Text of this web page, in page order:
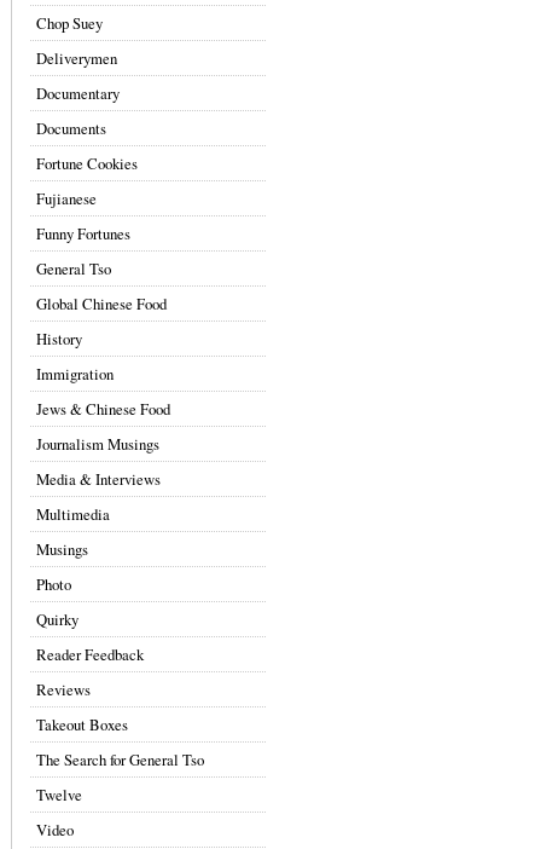
Chop Suey
Deliverymen
Documentary
Documents
Fortune Cookies
Fujianese
Funny Fortunes
General Tso
Global Chinese Food
History
Immigration
Jews & Chinese Food
Journalism Musings
Media & Interviews
Multimedia
Musings
Photo
Quirky
Reader Feedback
Reviews
Takeout Boxes
The Search for General Tso
Twelve
Video